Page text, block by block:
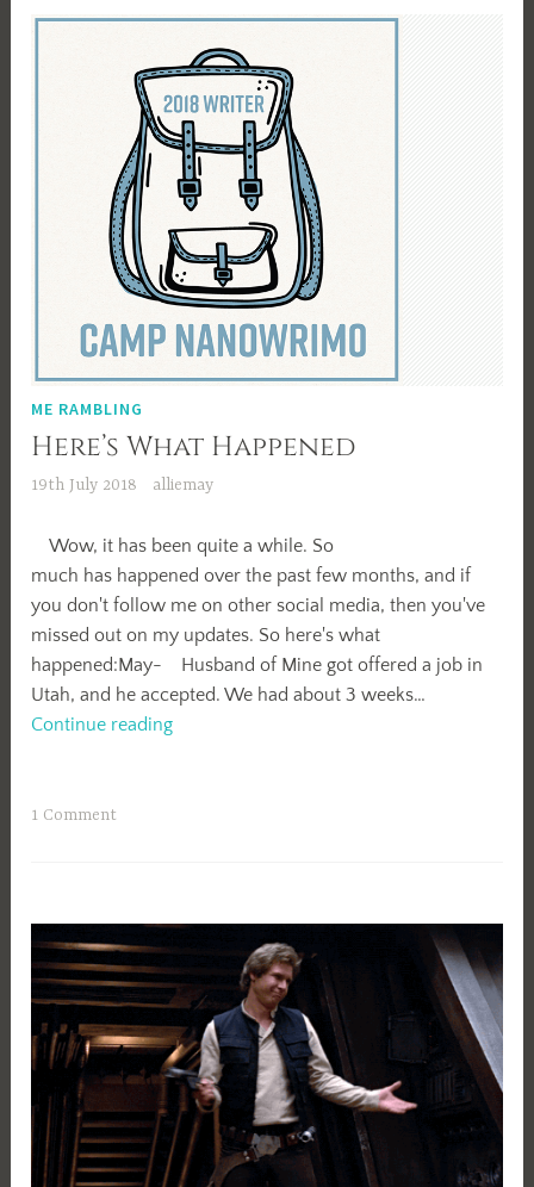
ME RAMBLING
Here’s What Happened
19th July 2018 alliemay
Wow, it has been quite a while. So
much has happened over the past few months, and if
you don't follow me on other social media, then you've
missed out on my updates. So here's what
happened:May- Husband of Mine got offered a job in
Utah, and he accepted. We had about 3 weeks…
Continue readingHere’s
1 Comment